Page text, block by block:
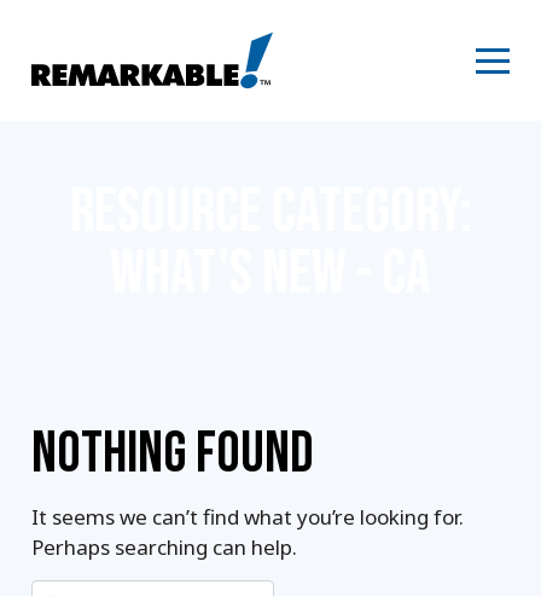
content
NOTHING FOUND
It seems we can’t find what you’re looking for.
Perhaps searching can help.